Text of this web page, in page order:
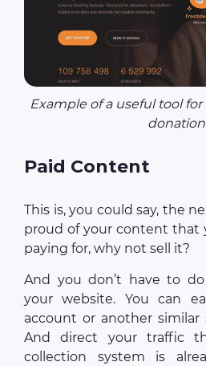
Example of a useful tool
Paid Сontent
This is, you could say, the
proud of your content that
paying for, why not sell it?
And you don’t have to
your website. You can
account or another similar
And direct your traffic
collection system is